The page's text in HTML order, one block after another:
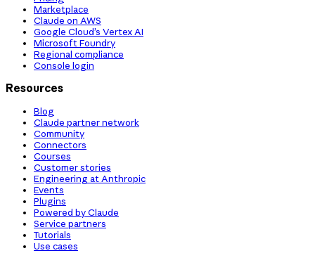
Marketplace
Claude on AWS
Google Cloud’s Vertex AI
Microsoft Foundry
Regional compliance
Console login
Resources
Blog
Claude partner network
Community
Connectors
Courses
Customer stories
Engineering at Anthropic
Events
Plugins
Powered by Claude
Service partners
Tutorials
Use cases